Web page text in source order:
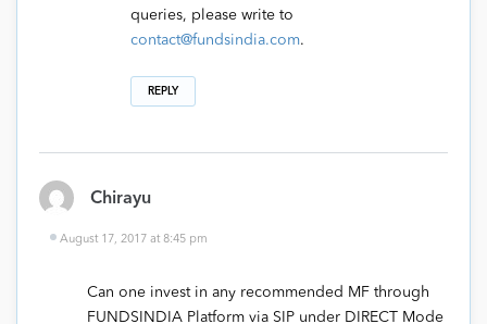
queries, please write to
contact@fundsindia.com.
REPLY
Chirayu
August 17, 2017 at 8:45 pm
Can one invest in any recommended MF through
FUNDSINDIA Platform via SIP under DIRECT Mode